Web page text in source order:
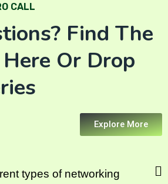
CALL
Find The
Or Drop
Explore More
types of networking